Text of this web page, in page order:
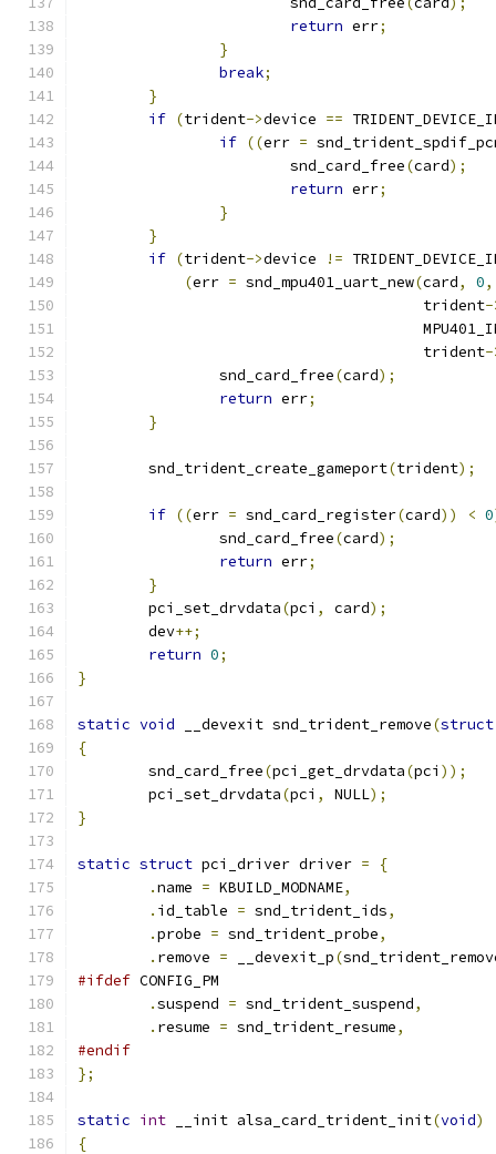
return err;
}
break;
}
if (trident->device ==
if ((err =
			snd_card_free
(card);
return err;
}
}
if (trident->device !=
(err = snd_mpu401_uart_new(card, 0,
				       trident
-
				       trident
-
		snd_card_free
(card);
return err;
}
	snd_trident_create_gameport
(trident);
if ((err = snd_card_register(card)) < 0
		snd_card_free
(card);
return err;
}
	pci_set_drvdata
(pci , card);
	dev
++;
return 0;
}
static void __devexit snd_trident_remove(struct
{
	snd_card_free
(pci_get_drvdata(pci ));
	pci_set_drvdata
(pci , NULL);
}
static struct pci_driver driver =
{
.name = KBUILD_MODNAME,
. id_table = snd_trident_ids,
.probe = snd_trident_probe,
. remove = __devexit_p(
#ifdef CONFIG_PM
.suspend = snd_trident_suspend,
. resume = snd_trident_resume,
#endif
};
static int __init alsa_card_trident_init(void)
{